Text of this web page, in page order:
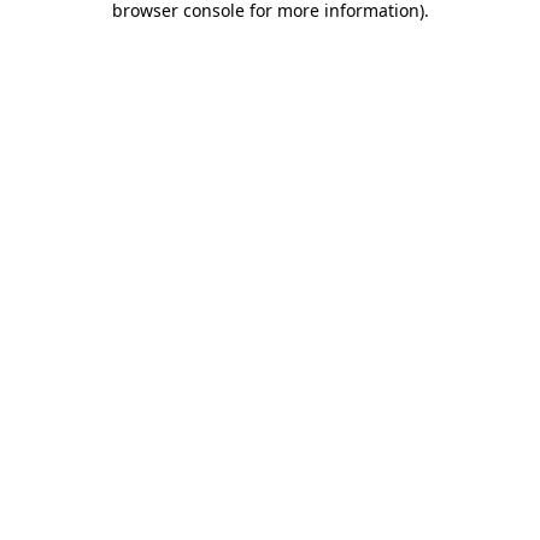
browser console for more information).